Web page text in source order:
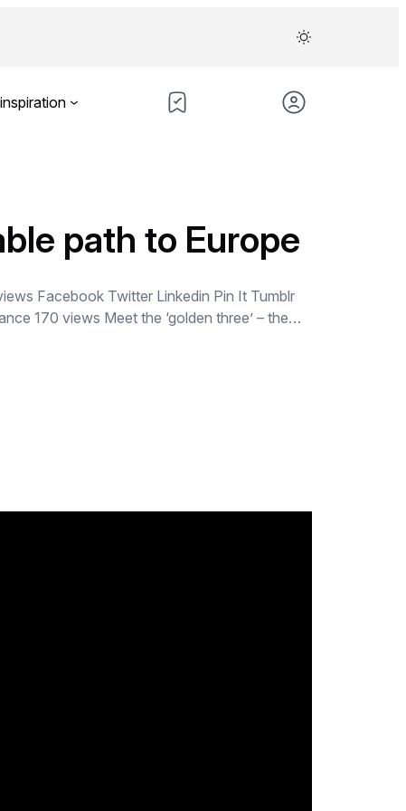
path to Europe
Facebook Twitter Linkedin Pin It Tumblr
170 views Meet the ‘golden three’ – the…